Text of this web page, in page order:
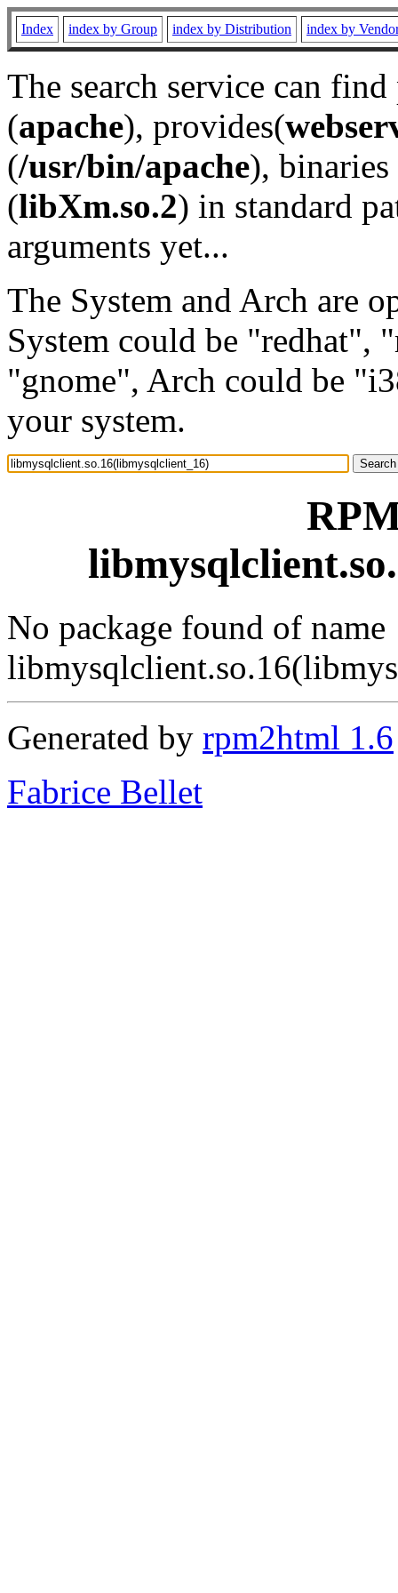
Index index by Group index by Distribution index by
The search service can
(apache), provides(
(/usr/bin/apache), binaries
(libXm.so.2) in standard
arguments yet...
The System and Arch are
System could be "redhat",
"gnome", Arch could be
your system.
No package found of name
Generated by rpm2html 1.6
Fabrice Bellet